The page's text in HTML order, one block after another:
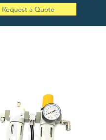
Request a Quote